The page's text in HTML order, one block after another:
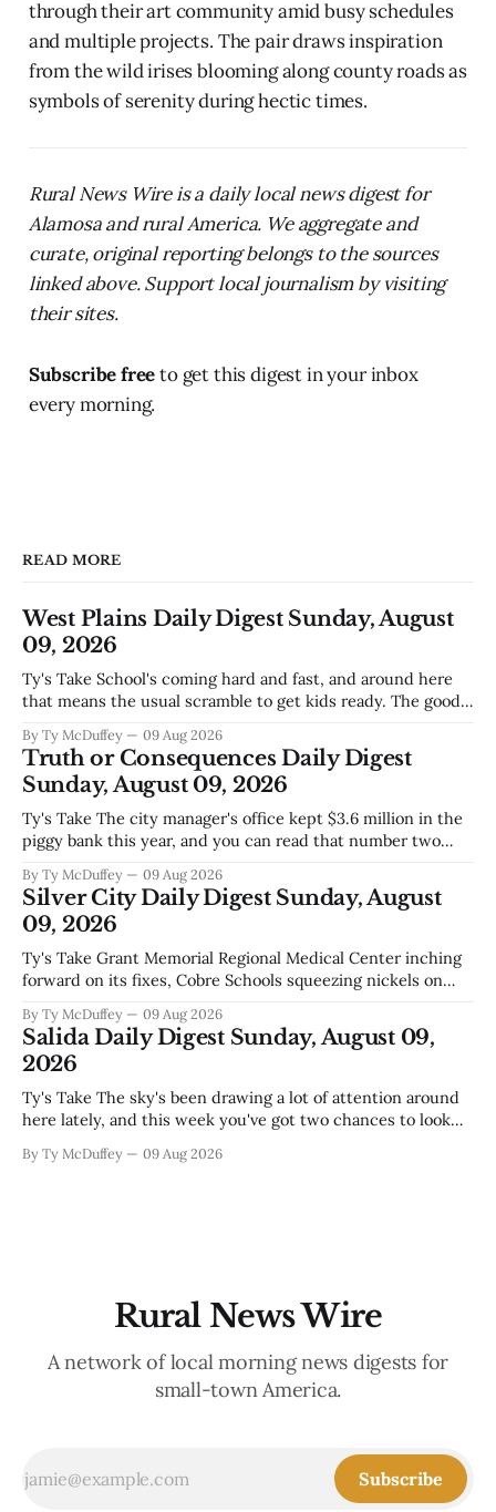
through their art community amid busy schedules
and multiple projects. The pair draws inspiration
from the wild irises blooming along county roads as
symbols of serenity during hectic times.
Rural News Wire is a daily local news digest for
Alamosa and rural America. We aggregate and
curate, original reporting belongs to the sources
linked above. Support local journalism by visiting
their sites.
Subscribe freeto get this digest in your inbox
every morning.
READ MORE
West Plains Daily Digest Sunday, August
09, 2026
Ty's Take School's coming hard and fast, and around here
that means the usual scramble to get kids ready. The good
does, collecting supplies for families who can't quite make
the stretch
By Ty McDuffey 09 Aug 2026
Truth or Consequences Daily Digest
Sunday, August 09, 2026
Ty's Take The city manager's office kept $3.6 million in the
piggy bank this year, and you can read that number two
watching Elephant Butte's water line creep lower and
wondering what
By Ty McDuffey 09 Aug 2026
Silver City Daily Digest Sunday, August
09, 2026
Ty's Take Grant Memorial Regional Medical Center inching
forward on its fixes, Cobre Schools squeezing nickels on
out fast that the job looks a lot different from the outside
looking in. These are the stories of an institution-heavy
By Ty McDuffey 09 Aug 2026
Salida Daily Digest Sunday, August 09,
2026
Ty's Take The sky's been drawing a lot of attention around
here lately, and this week you've got two chances to look
12th to catch the Perseids, and then Friends
By Ty McDuffey 09 Aug 2026
Rural News Wire
A network of local morning news digests for
small-town America.
Subscribe